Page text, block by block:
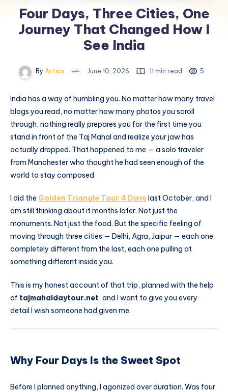
Four Days, Three Cities, One
Journey That Changed How I
See India
By Artics June 10, 2026 11 min read 5
India has a way of humbling you. No matter how many travel
blogs you read, no matter how many photos you scroll
through, nothing really prepares you for the first time you
stand in front of the Taj Mahal and realize your jaw has
actually dropped. That happened to me — a solo traveler
from Manchester who thought he had seen enough of the
world to stay composed.
I did the Golden Triangle Tour 4 Days last October, and I
am still thinking about it months later. Not just the
monuments. Not just the food. But the specific feeling of
moving through three cities — Delhi, Agra, Jaipur — each one
completely different from the last, each one pulling at
something different inside you.
This is my honest account of that trip, planned with the help
of tajmahaldaytour.net, and I want to give you every
detail I wish someone had given me.
Why Four Days Is the Sweet Spot
Before I planned anything, I agonized over duration. Was four